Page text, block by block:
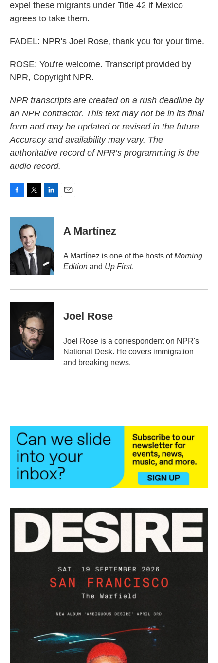
expel these migrants under Title 42 if Mexico
agrees to take them.
FADEL: NPR's Joel Rose, thank you for your time.
ROSE: You're welcome. Transcript provided by
NPR, Copyright NPR.
NPR transcripts are created on a rush deadline by
an NPR contractor. This text may not be in its final
form and may be updated or revised in the future.
Accuracy and availability may vary. The
authoritative record of NPR’s programming is the
audio record.
c
o
k
i
t
t
e
r
n
d
n
A Martínez
A Martínez is one of the hosts ofMorning
Edition and Up First.
Joel Rose
Joel Rose is a correspondent on NPR's
National Desk. He covers immigration
and breaking news.